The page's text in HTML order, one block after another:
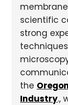
scientific
strong
the
Industry.,